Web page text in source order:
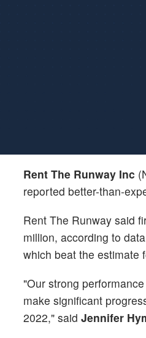
Rent The Runway Inc
reported better-than-
Rent The Runway said
million, according to
which beat the estimate
"Our strong
make significant
2022," said Jennifer